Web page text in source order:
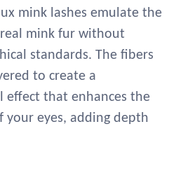
mink lashes emulate the
mink fur without
standards. The fibers
to create a
effect that enhances the
your eyes, adding depth